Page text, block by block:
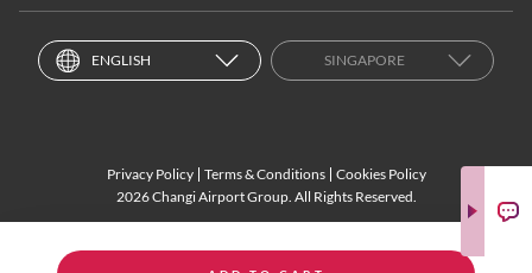
ENGLISH SINGAPORE
Privacy Policy Terms & Conditions
Cookies Policy
2026 Changi Airport Group. All Rights Reserved.